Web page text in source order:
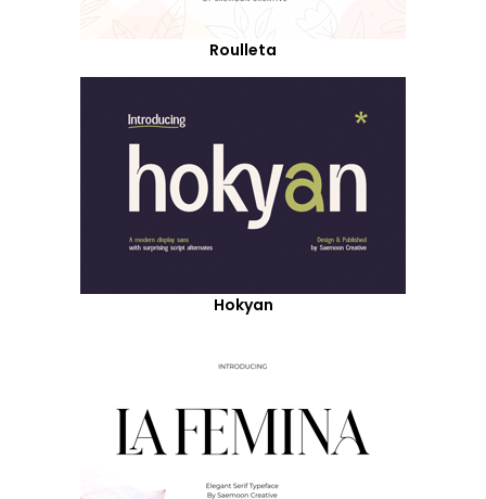
Roulleta
Hokyan